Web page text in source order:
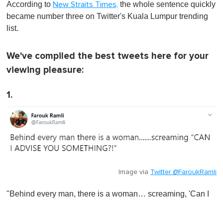
d
s
f
i
u
,
According to New Straits Times, the whole sentence quickly
became number three on Twitter's Kuala Lumpur trending
list.
We've compiled the best tweets here for your
viewing pleasure:
1.
Image via Twitter @FaroukRamli
"Behind every man, there is a woman… screaming, 'Can I